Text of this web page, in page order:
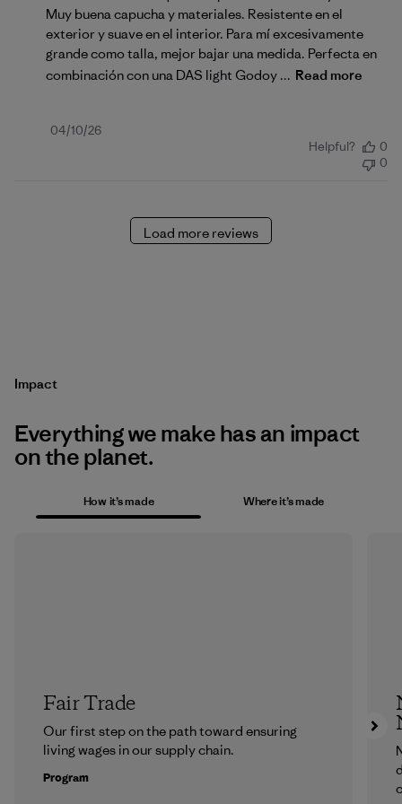
Muy buena capucha y materiales. Resistente en el
exterior y suave en el interior. Para mí excesivamente
grande como talla, mejor bajar una medida. Perfecta en
combinación con una DAS light Godoy ... Read more
Published
04/10/26
Helpful?
0
0
Load more reviews
Impact
Everything we make has an impact
on the planet.
How it’s made Where it’s made
Fair Trade
Our first step on the path toward ensuring
living wages in our supply chain.
Program